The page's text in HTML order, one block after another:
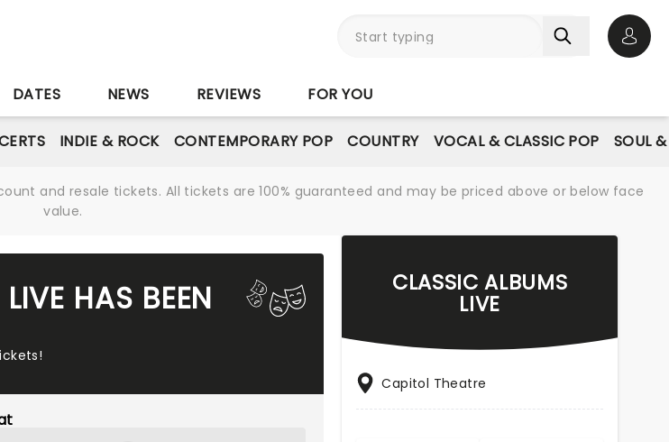
DATES NEWS REVIEWS FOR YOU
INDIE & ROCK CONTEMPORARY POP COUNTRY VOCAL & CLASSIC POP SOUL
and resale tickets. All tickets are 100% guaranteed and may be priced above or below face
value.
HAS BEEN CLASSIC ALBUMS
LIVE
Capitol Theatre